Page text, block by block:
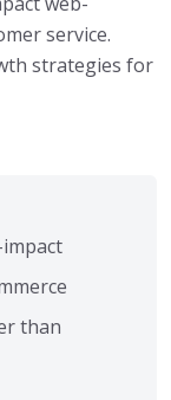
service.
strategies for
than